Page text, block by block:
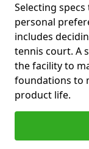
Selecting
personal
includes
tennis court. A
the facility to
foundations to
product life.